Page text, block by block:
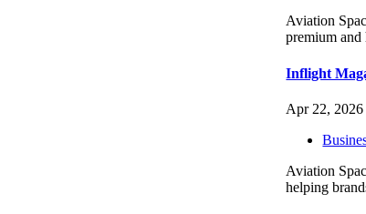
Aviation
premium
Inflight
Apr 22, 2026
Aviation
helping